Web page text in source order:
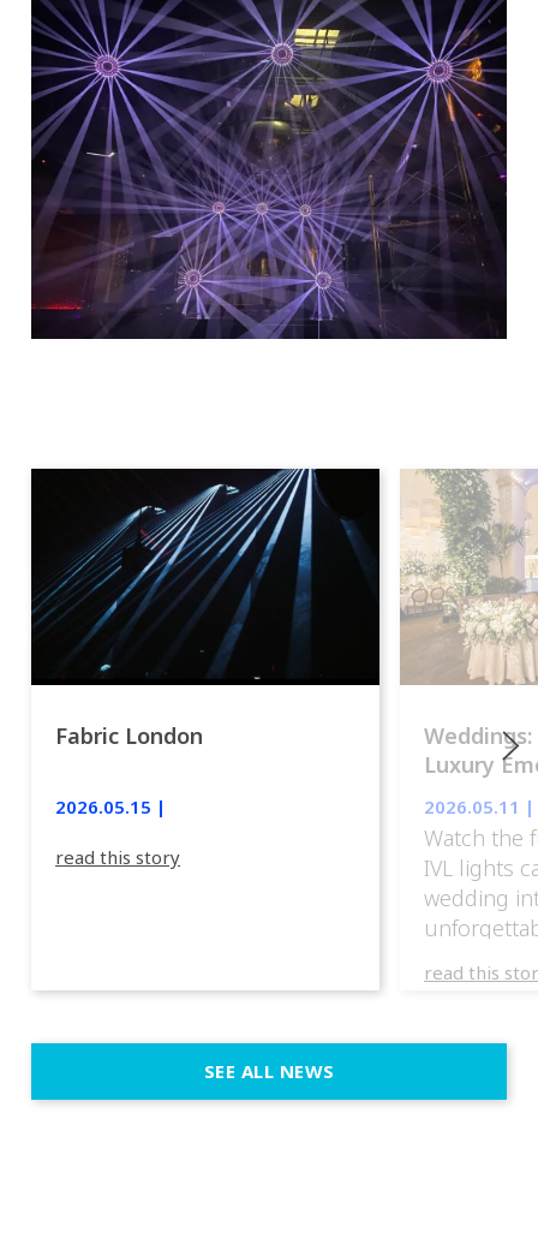
Fabric London
2026.05.15 |
read this story
Luxury
2026.05.11 |
Watch the
IVL lights
wedding
weddings
execution.
immersive
read this
SEE ALL NEWS